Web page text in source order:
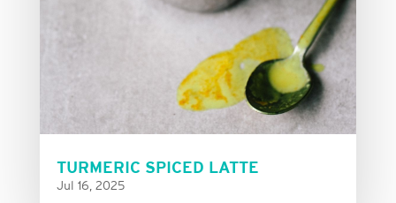
TURMERIC SPICED LATTE
Jul 16, 2025